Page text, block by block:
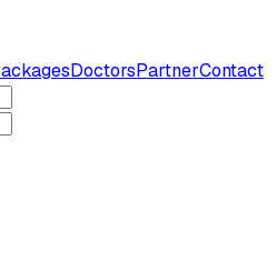
DoctorsPartnerContact